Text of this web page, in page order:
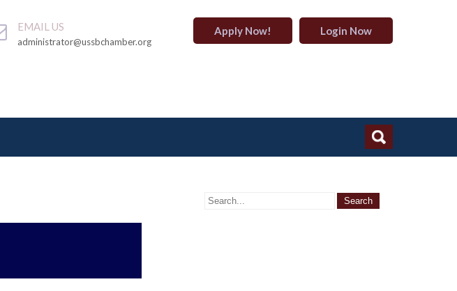
EMAIL US
administrator@ussbchamber.org
Apply Now! Login Now